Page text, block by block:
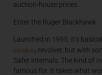
auction-house prices.
Enter the Ruger Blackhawk.
Launched in 1955, it’s
cowboyrevolver, but with
Safer internals. The kind of
famous for. It takes what